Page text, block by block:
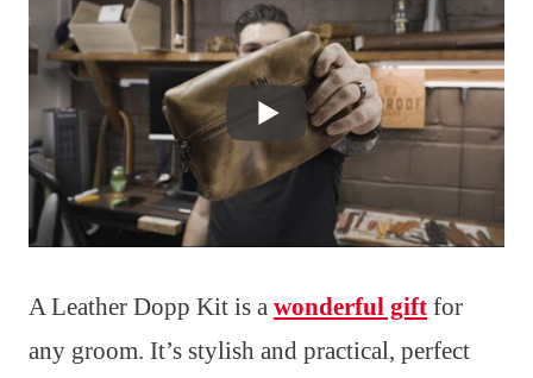
A Leather Dopp Kit is a wonderful gift for
any groom. It’s stylish and practical, perfect